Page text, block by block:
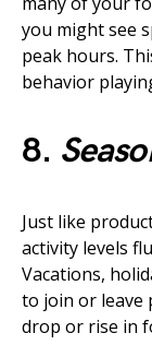
you might see
peak hours.
behavior
8.
Just like
activity levels
Vacations,
to join or leave
drop or rise in